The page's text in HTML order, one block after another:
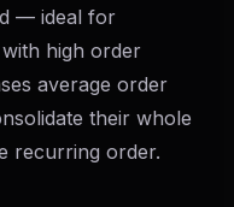
— ideal for
high order
average order
their whole
recurring order.